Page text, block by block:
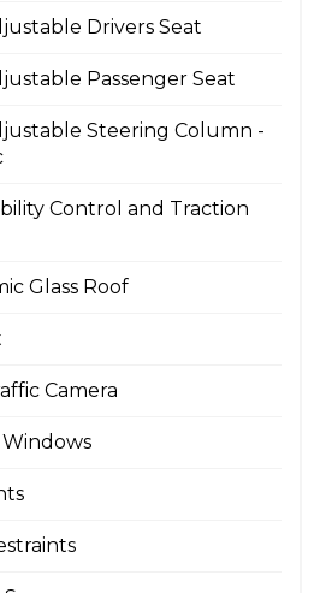
Drivers Seat
Passenger Seat
Steering Column -
Control and Traction
Glass Roof
Camera